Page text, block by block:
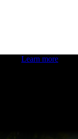
Learn more